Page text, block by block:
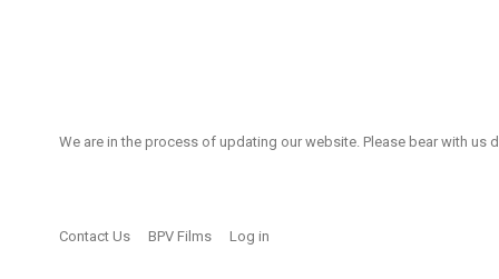
We are in the process of updating our website. Please bear with us
Contact Us BPV Films Log in